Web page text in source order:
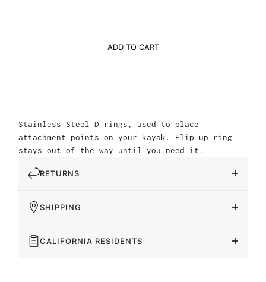
ADD TO CART
Stainless Steel D rings, used to place
attachment points on your kayak. Flip up ring
stays out of the way until you need it.
RETURNS
SHIPPING
CALIFORNIA RESIDENTS